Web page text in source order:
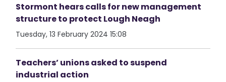
Stormont hears calls for new management
structure to protect Lough Neagh
Tuesday, 13 February 2024 15:08
Teachers’ unions asked to suspend
industrial action